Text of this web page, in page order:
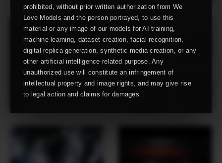
prohibited, without prior written authorization from We
Love Models and the person portrayed, to use this
material or any image of our models for AI training,
machine learning, dataset creation, facial recognition,
digital replica generation, synthetic media creation, or any
other artificial intelligence-related purpose. Any
unauthorized use will constitute an infringement of
intellectual property and image rights, and may give rise
to legal action and claims for damages.